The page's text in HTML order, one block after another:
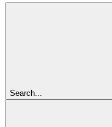
Search...